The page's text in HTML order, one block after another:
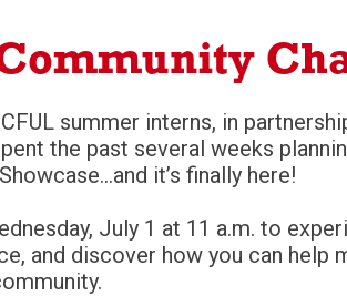
summer interns, in
the past several weeks
it’s finally here!
July 1 at 11 a.m. to
and discover how you can help